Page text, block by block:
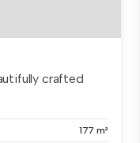
crafted
177 m²